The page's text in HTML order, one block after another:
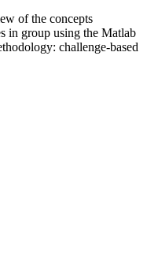
of the concepts
in group using the Matlab
challenge-based